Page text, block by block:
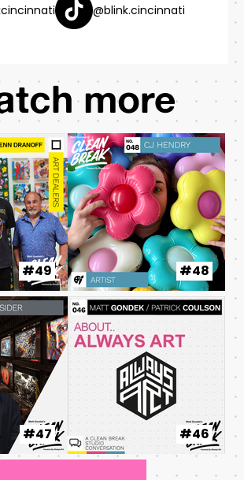
@blink.cincinnati
more
#49 #48
#47 #46